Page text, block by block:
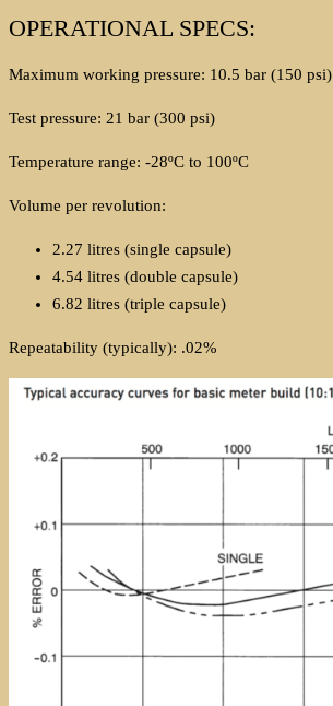
OPERATIONAL SPECS:
Maximum working pressure: 10.5 bar (150 psi)
Test pressure: 21 bar (300 psi)
Temperature range: -28ºC to 100ºC
Volume per revolution:
2.27 litres (single capsule)
4.54 litres (double capsule)
6.82 litres (triple capsule)
Repeatability (typically): .02%